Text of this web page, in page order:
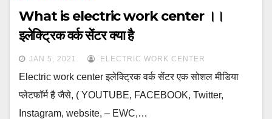
What is electric work center ।।
इलेक्ट्रिक वर्क सेंटर क्या है
JAN 5, 2021 ELECTRIC WORK CENTER
Electric work center इलेक्ट्रिक वर्क सेंटर एक सोशल मीडिया
प्लेटफॉर्म है जैसे, ( YOUTUBE, FACEBOOK, Twitter,
Instagram, website, – EWC,…